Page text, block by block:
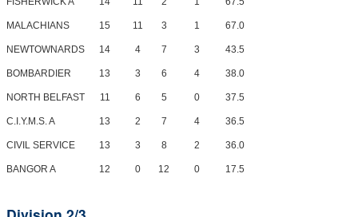
MALACHIANS 15 11 3 1 67.0
NEWTOWNARDS 14 4 7 3 43.5
BOMBARDIER 13 3 6 4 38.0
NORTH BELFAST 11 6 5 0 37.5
C.I.Y.M.S. A 13 2 7 4 36.5
CIVIL SERVICE 13 3 8 2 36.0
BANGOR A 12 0 12 0 17.5